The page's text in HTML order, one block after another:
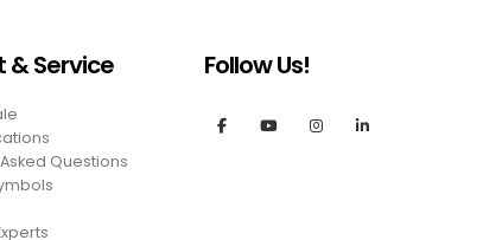
& Service
Questions
Follow Us!